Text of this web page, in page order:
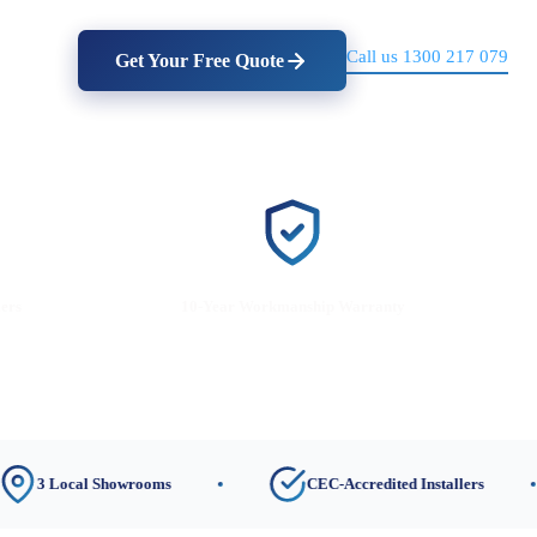
Get Your Free Quote Call us 1300 217 079
Showrooms CEC-Accredited Installers